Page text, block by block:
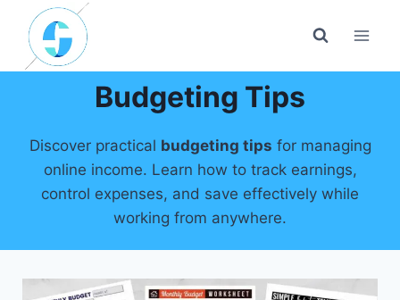
content
Budgeting Tips
Discover practical budgeting tips for managing
online income. Learn how to track earnings,
control expenses, and save effectively while
working from anywhere.